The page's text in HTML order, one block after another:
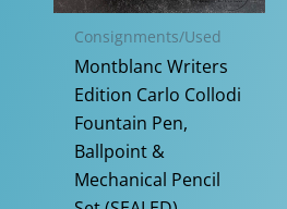
Consignments/Used
Montblanc Writers
Edition Carlo Collodi
Fountain Pen,
Ballpoint &
Mechanical Pencil